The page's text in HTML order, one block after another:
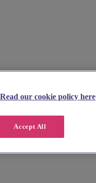
Read our cookie policy here
Accept All